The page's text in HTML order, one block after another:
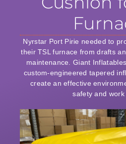
Nyrstar Port Pirie needed to
their TSL furnace from drafts
maintenance. Giant
custom-engineered tapered
create an effective
safety and work